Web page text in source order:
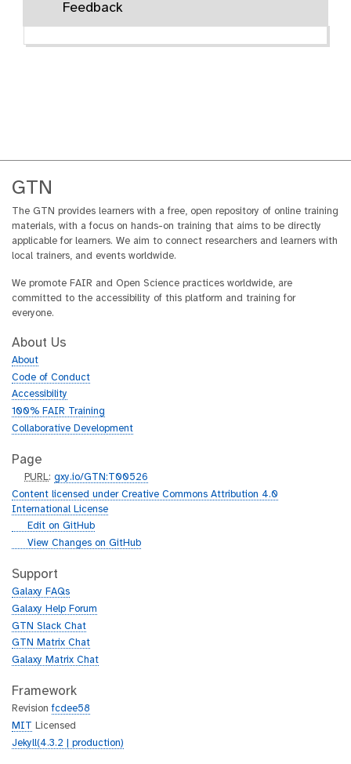
Feedback
GTN
The GTN provides learners with a free, open repository of online training
materials, with a focus on hands-on training that aims to be directly
applicable for learners. We aim to connect researchers and learners with
local trainers, and events worldwide.
We promote FAIR and Open Science practices worldwide, are
committed to the accessibility of this platform and training for
everyone.
About Us
About
Code of Conduct
Accessibility
100% FAIR Training
Collaborative Development
Page
p
u
r
PURL:gxy.io/GTN:T00526
Content licensed under Creative Commons Attribution 4.0
International License
g
h
b
Edit on GitHub
g
t
h
b
View Changes on GitHub
Support
Galaxy FAQs
Galaxy Help Forum
GTN Slack Chat
GTN Matrix Chat
Galaxy Matrix Chat
Framework
Revisionfcdee58
MIT Licensed
Jekyll(4.3.2 | production)